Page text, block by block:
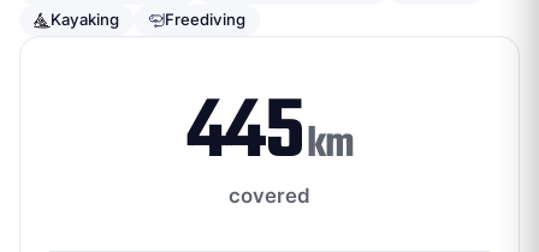
Kayaking
Freediving
445km
covered